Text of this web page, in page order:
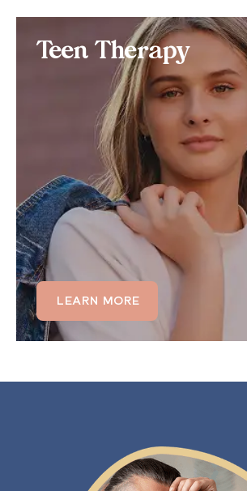
Teen Therapy
LEARN MORE
Teen
Teens struggling academically or
struggle with anger management
we can tailor our teen therapy
struggling with anger related
conflicts, substance abuse, Post
Disorder